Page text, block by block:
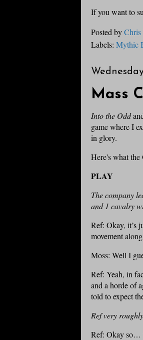
If you want to
Posted by
Labels: Mythic
Mass
Into the Odd
game where I
in glory.
Here's what the
PLAY
The company
and 1 cavalry
Ref: Okay, it’s
movement
Moss: Well I
Ref: Yeah, in
and a horde of
told to expect
Ref very
Ref: Okay so…